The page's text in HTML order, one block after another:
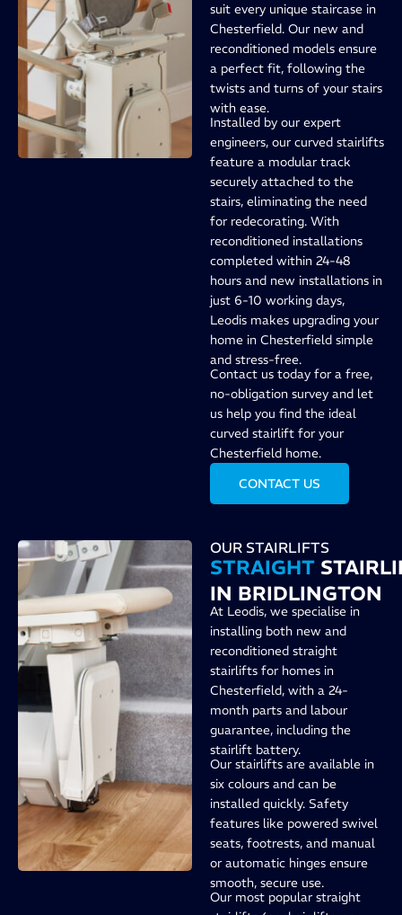
suit every unique staircase in
Chesterfield. Our new and
reconditioned models ensure
a perfect fit, following the
twists and turns of your stairs
with ease.
Installed by our expert
engineers, our curved stairlifts
feature a modular track
securely attached to the
stairs, eliminating the need
for redecorating. With
reconditioned installations
completed within 24-48
hours and new installations in
just 6-10 working days,
Leodis makes upgrading your
home in Chesterfield simple
and stress-free.
Contact us today for a free,
no-obligation survey and let
us help you find the ideal
curved stairlift for your
Chesterfield home.
CONTACT US
OUR STAIRLIFTS
STRAIGHT
IN BRIDLINGTON
At Leodis, we specialise in
installing both new and
reconditioned straight
stairlifts for homes in
Chesterfield, with a 24-
month parts and labour
guarantee, including the
stairlift battery.
Our stairlifts are available in
six colours and can be
installed quickly. Safety
features like powered swivel
seats, footrests, and manual
or automatic hinges ensure
smooth, secure use.
Our most popular straight